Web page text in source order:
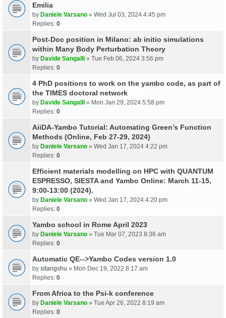
Emilia
by Daniele Varsano » Wed Jul 03, 2024 4:45 pm
Replies: 0
Post-Doc position in Milano: ab initio simulations
within Many Body Perturbation Theory
by Davide Sangalli » Tue Feb 06, 2024 3:56 pm
Replies: 0
4 PhD positions to work on the yambo code, as part of
the TIMES doctoral network
by Davide Sangalli » Mon Jan 29, 2024 5:58 pm
Replies: 0
AiiDA-Yambo Tutorial: Automating Green’s Function
Methods (Online, Feb 27-29, 2024)
by Daniele Varsano » Wed Jan 17, 2024 4:22 pm
Replies: 0
Efficient materials modelling on HPC with QUANTUM
ESPRESSO, SIESTA and Yambo Online: March 11-15,
9:00-13:00 (2024).
by Daniele Varsano » Wed Jan 17, 2024 4:20 pm
Replies: 0
Yambo school in Rome April 2023
by Daniele Varsano » Tue Mar 07, 2023 8:36 am
Replies: 0
Automatic QE-->Yambo Codes version 1.0
by sitangshu » Mon Dec 19, 2022 8:17 am
Replies: 0
From Africa to the Psi-k conference
by Daniele Varsano » Tue Apr 26, 2022 8:19 am
Replies: 0